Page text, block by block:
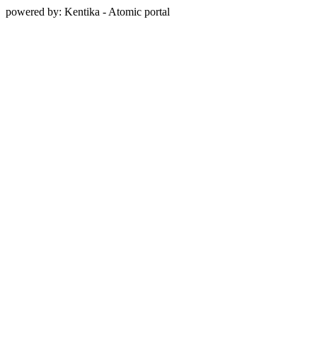
powered by: Kentika - Atomic portal